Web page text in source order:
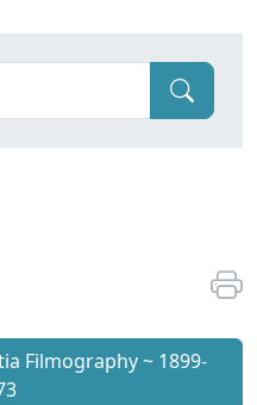
Filmography ~ 1899-